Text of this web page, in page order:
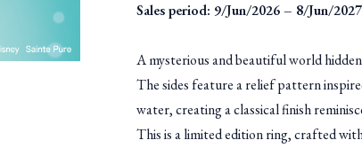
Sales period: 9/Jun/2026 – 8/Jun/2027
A mysterious and beautiful world hidden
The sides feature a relief pattern
water, creating a classical finish
This is a limited edition ring, crafted